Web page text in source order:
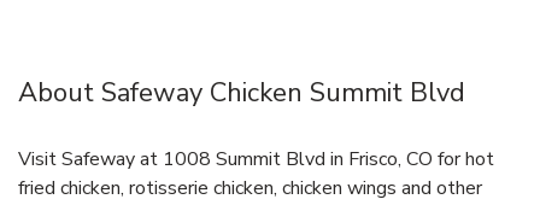
About Safeway Chicken Summit Blvd
Visit Safeway at 1008 Summit Blvd in Frisco, CO for hot
fried chicken, rotisserie chicken, chicken wings and other